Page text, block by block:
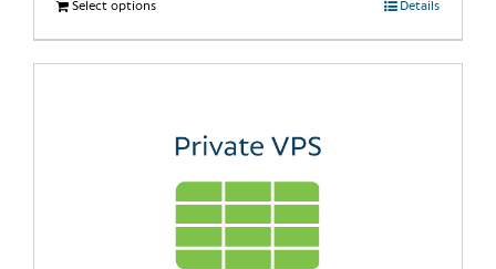
Select optionsThis
product
has
The
chosen
Details